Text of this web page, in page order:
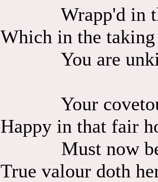
Wrapp'd in
Which in the
You are
Your
Happy in that fair
Must now be
True valour doth